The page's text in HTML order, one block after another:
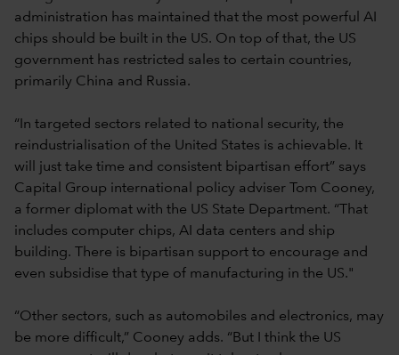
administration has maintained that the most powerful AI
chips should be built in the US. On top of that, the US
government has restricted sales to certain countries,
primarily China and Russia.
“In targeted sectors related to national security, the
reindustrialisation of the United States is achievable. It
will just take time and consistent bipartisan effort” says
Capital Group international policy adviser Tom Cooney,
a former diplomat with the US State Department. “That
includes computer chips, AI data centers and ship
building. There is bipartisan support to encourage and
even subsidise that type of manufacturing in the US."
“Other sectors, such as automobiles and electronics, may
be more difficult,” Cooney adds. “But I think the US